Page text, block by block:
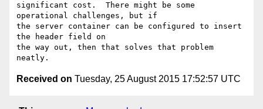
significant cost.  There might be some
operational challenges, but if
the server container can be configured to insert
the header field on
the way out, then that solves that problem
Received on Tuesday, 25 August 2015 17:52:57 UTC